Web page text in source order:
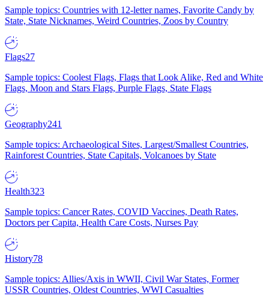
Sample topics: Countries with 12-letter names, Favorite Candy by
State, State Nicknames, Weird Countries, Zoos by Country
Flags27
Sample topics: Coolest Flags, Flags that Look Alike, Red and White
Flags, Moon and Stars Flags, Purple Flags, State Flags
Geography241
Sample topics: Archaeological Sites, Largest/Smallest Countries,
Rainforest Countries, State Capitals, Volcanoes by State
Health323
Sample topics: Cancer Rates, COVID Vaccines, Death Rates,
Doctors per Capita, Health Care Costs, Nurses Pay
History78
Sample topics: Allies/Axis in WWII, Civil War States, Former
USSR Countries, Oldest Countries, WWI Casualties